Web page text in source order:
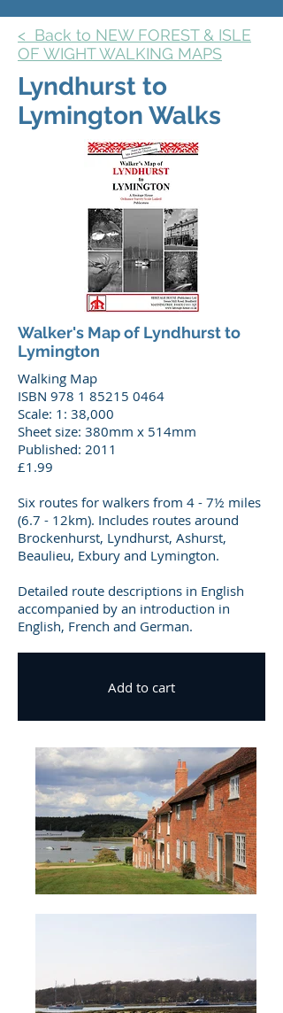
< Back to NEW FOREST & ISLE
OF WIGHT WALKING MAPS
Lyndhurst to
Lymington Walks
Walker's Map of Lyndhurst to
Lymington
Walking Map
ISBN 978 1 85215 0464
Scale: 1: 38,000
Sheet size: 380mm x 514mm
Published: 2011
£1.99
Six routes for walkers from 4 - 7½ miles
(6.7 - 12km). Includes routes around
Brockenhurst, Lyndhurst, Ashurst,
Beaulieu, Exbury and Lymington.
Detailed route descriptions in English
accompanied by an introduction in
English, French and German.
Add to cart